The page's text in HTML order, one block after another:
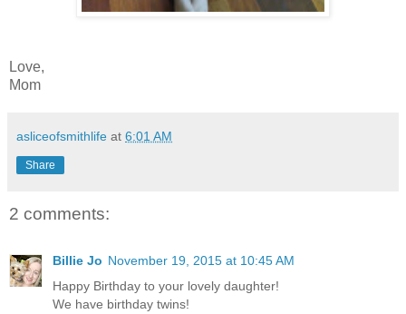
Love,
Mom
asliceofsmithlife at 6:01 AM
Share
2 comments:
Billie Jo November 19, 2015 at 10:45 AM
Happy Birthday to your lovely daughter!
We have birthday twins!